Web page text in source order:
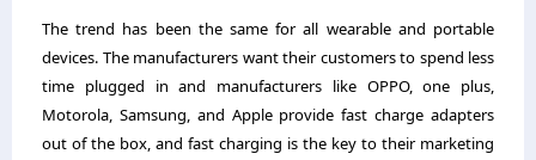
The trend has been the same for all wearable and portable
devices. The manufacturers want their customers to spend less
time plugged in and manufacturers like OPPO, one plus,
Motorola, Samsung, and Apple provide fast charge adapters
out of the box, and fast charging is the key to their marketing